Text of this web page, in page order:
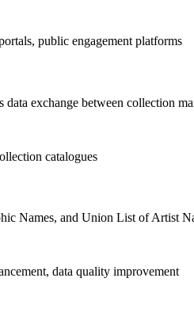
public engagement platforms
exchange between collection
catalogues
Names, and Union List of Artist
data quality improvement